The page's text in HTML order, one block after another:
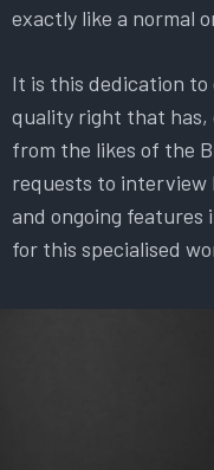
exactly like a normal
It is this dedication
quality right that has,
from the likes of the
requests to interview
and ongoing features
for this specialised